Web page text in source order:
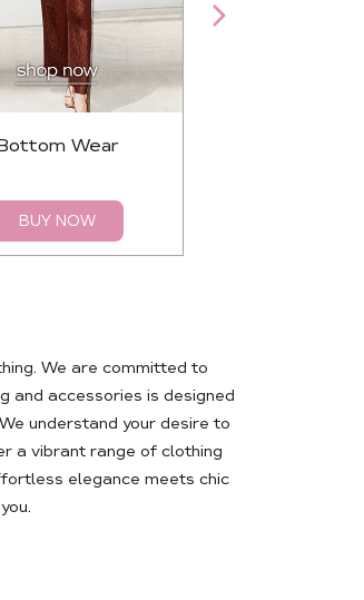
Wear
BUY NOW
We are committed to
and accessories is designed
understand your desire to
a vibrant range of clothing
elegance meets chic